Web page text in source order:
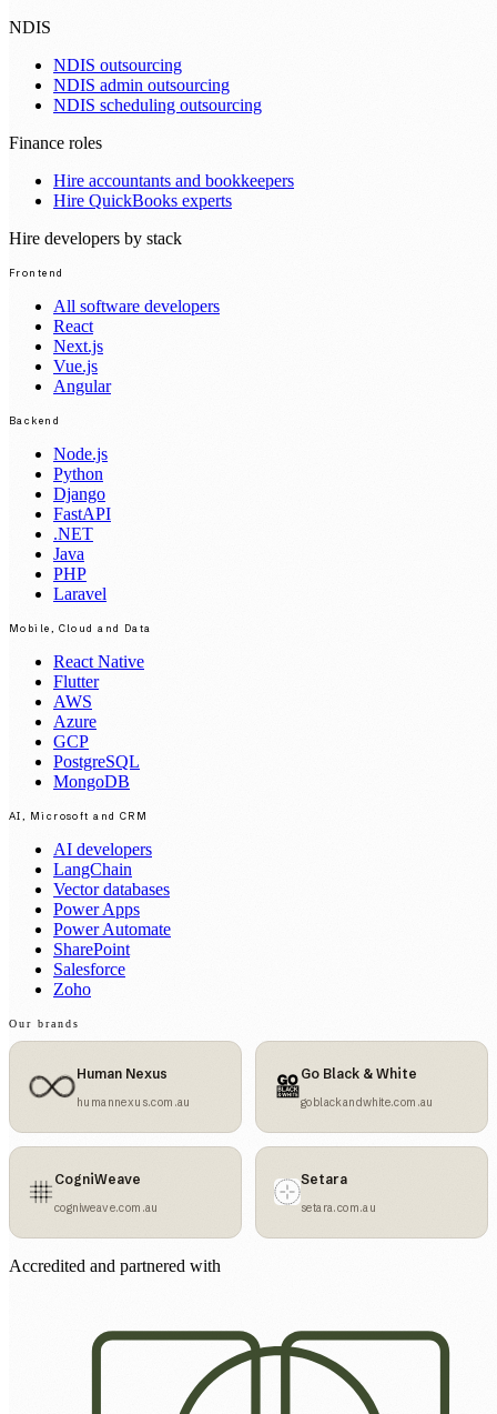
NDIS
NDIS outsourcing
NDIS admin outsourcing
NDIS scheduling outsourcing
Finance roles
Hire accountants and bookkeepers
Hire QuickBooks experts
Hire developers by stack
Frontend
All software developers
React
Next.js
Vue.js
Angular
Backend
Node.js
Python
Django
FastAPI
.NET
Java
PHP
Laravel
Mobile, Cloud and Data
React Native
Flutter
AWS
Azure
GCP
PostgreSQL
MongoDB
AI, Microsoft and CRM
AI developers
LangChain
Vector databases
Power Apps
Power Automate
SharePoint
Salesforce
Zoho
Our brands
Human Nexus
humannexus.com.au
Go Black & White
goblackandwhite.com.au
CogniWeave
cogniweave.com.au
Setara
setara.com.au
Accredited and partnered with